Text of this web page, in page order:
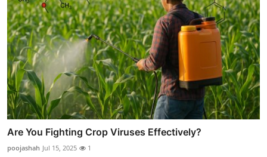
Are You Fighting Crop Viruses Effectively?
poojashah Jul 15, 2025 1